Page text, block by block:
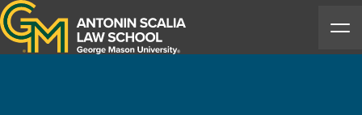
Antonin Scalia Law School